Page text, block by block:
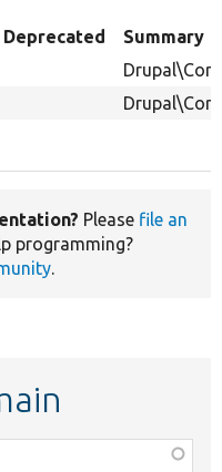
Deprecated
Summary
Please file an
programming?
.